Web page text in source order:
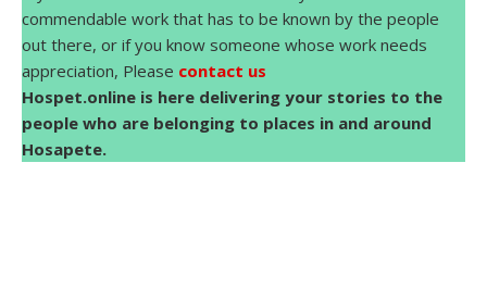
commendable work that has to be known by the people
out there, or if you know someone whose work needs
appreciation, Please contact us
Hospet.online is here delivering your stories to the
people who are belonging to places in and around
Hosapete.